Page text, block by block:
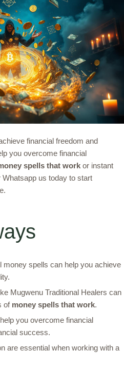
financial freedom and
you overcome financial
spells that work or instant
Whatsapp us today to start
money spells can help you achieve
Mugwenu Traditional Healers can
of money spells that work.
you overcome financial
success.
are essential when working with a